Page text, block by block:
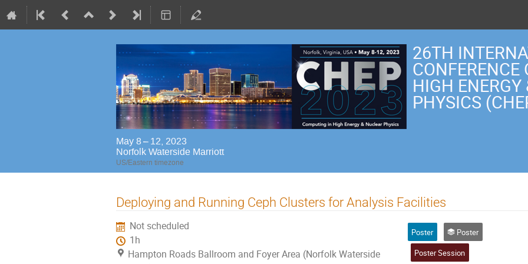
26TH
HIGH
PHYSICS
May 8 – 12, 2023
Norfolk Waterside Marriott
US/Eastern timezone
Deploying and Running Ceph Clusters for Analysis Facilities
Not scheduled
1h
Hampton Roads Ballroom and Foyer Area (Norfolk Waterside
Poster
Poster
Poster Session